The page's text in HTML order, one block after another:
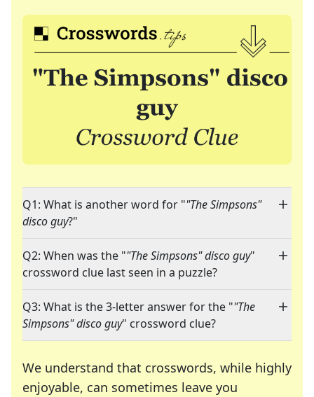
Q1: What is another word for ""The Simpsons"
disco guy?"
Q2: When was the ""The Simpsons" disco guy"
crossword clue last seen in a puzzle?
Q3: What is the 3-letter answer for the ""The
Simpsons" disco guy" crossword clue?
We understand that crosswords, while highly
enjoyable, can sometimes leave you